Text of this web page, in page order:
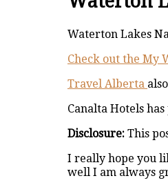
Waterton Lakes
Check out the My
Travel Alberta
Canalta Hotels
Disclosure: This
I really hope you
well I am always